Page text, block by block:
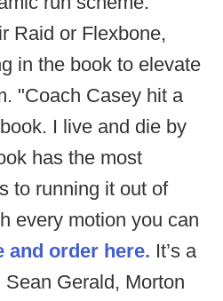
Raid or Flexbone,
in the book to elevate
"Coach Casey hit a
I live and die by
has the most
to running it out of
every motion you can
and order here. It’s a
Sean Gerald, Morton